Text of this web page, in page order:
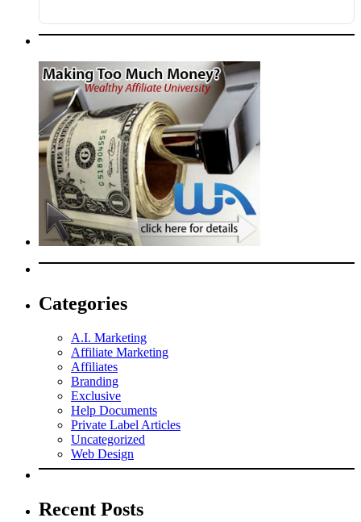
Categories
A.I. Marketing
Affiliate Marketing
Affiliates
Branding
Exclusive
Help Documents
Private Label Articles
Uncategorized
Web Design
Recent Posts